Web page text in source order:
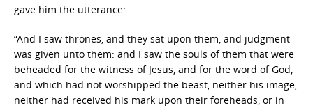
gave him the utterance:
“And I saw thrones, and they sat upon them, and judgment
was given unto them: and I saw the souls of them that were
beheaded for the witness of Jesus, and for the word of God,
and which had not worshipped the beast, neither his image,
neither had received his mark upon their foreheads, or in